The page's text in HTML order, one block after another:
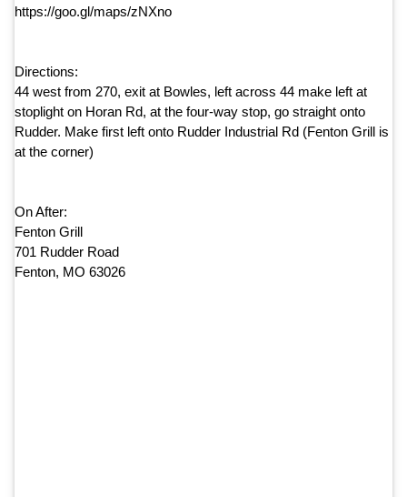
https://goo.gl/maps/zNXno
Directions:
44 west from 270, exit at Bowles, left across 44 make left at
stoplight on Horan Rd, at the four-way stop, go straight onto
Rudder. Make first left onto Rudder Industrial Rd (Fenton Grill is
at the corner)
On After:
Fenton Grill
701 Rudder Road
Fenton, MO 63026